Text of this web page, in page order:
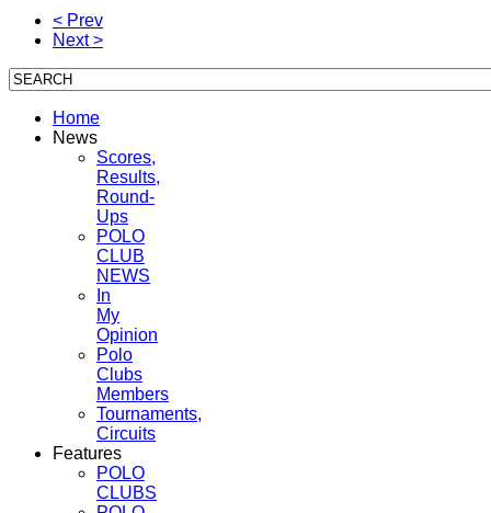
< Prev
Next >
Home
News
Scores,
Results,
Round-
Ups
POLO
CLUB
NEWS
In
My
Opinion
Polo
Clubs
Members
Tournaments,
Circuits
Features
POLO
CLUBS